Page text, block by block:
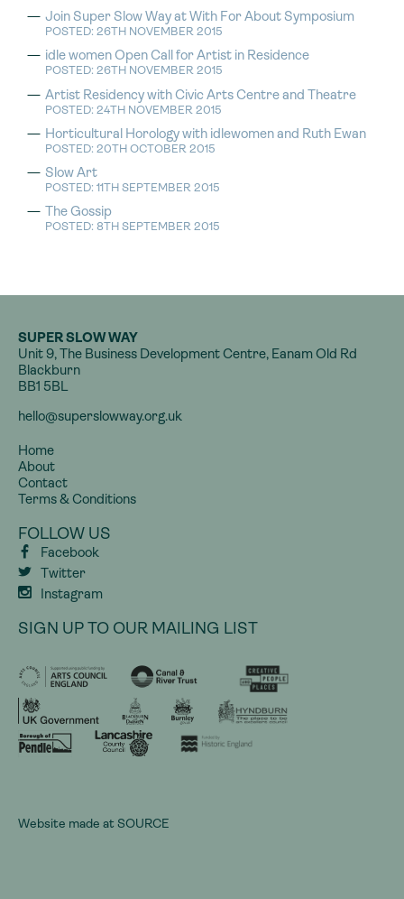
Join Super Slow Way at With For About Symposium
POSTED: 26TH NOVEMBER 2015
idle women Open Call for Artist in Residence
POSTED: 26TH NOVEMBER 2015
Artist Residency with Civic Arts Centre and Theatre
POSTED: 24TH NOVEMBER 2015
Horticultural Horology with idlewomen and Ruth Ewan
POSTED: 20TH OCTOBER 2015
Slow Art
POSTED: 11TH SEPTEMBER 2015
The Gossip
POSTED: 8TH SEPTEMBER 2015
SUPER SLOW WAY
Unit 9, The Business Development Centre, Eanam Old Rd
Blackburn
BB1 5BL
hello@superslowway.org.uk
Home
About
Contact
Terms & Conditions
FOLLOW US
Facebook
Twitter
Instagram
SIGN UP TO OUR MAILING LIST
Website made at SOURCE